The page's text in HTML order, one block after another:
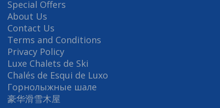
Special Offers
About Us
Contact Us
Terms and Conditions
Privacy Policy
Luxe Chalets de Ski
Chalés de Esqui de Luxo
Горнолыжные шале
豪华滑雪木屋